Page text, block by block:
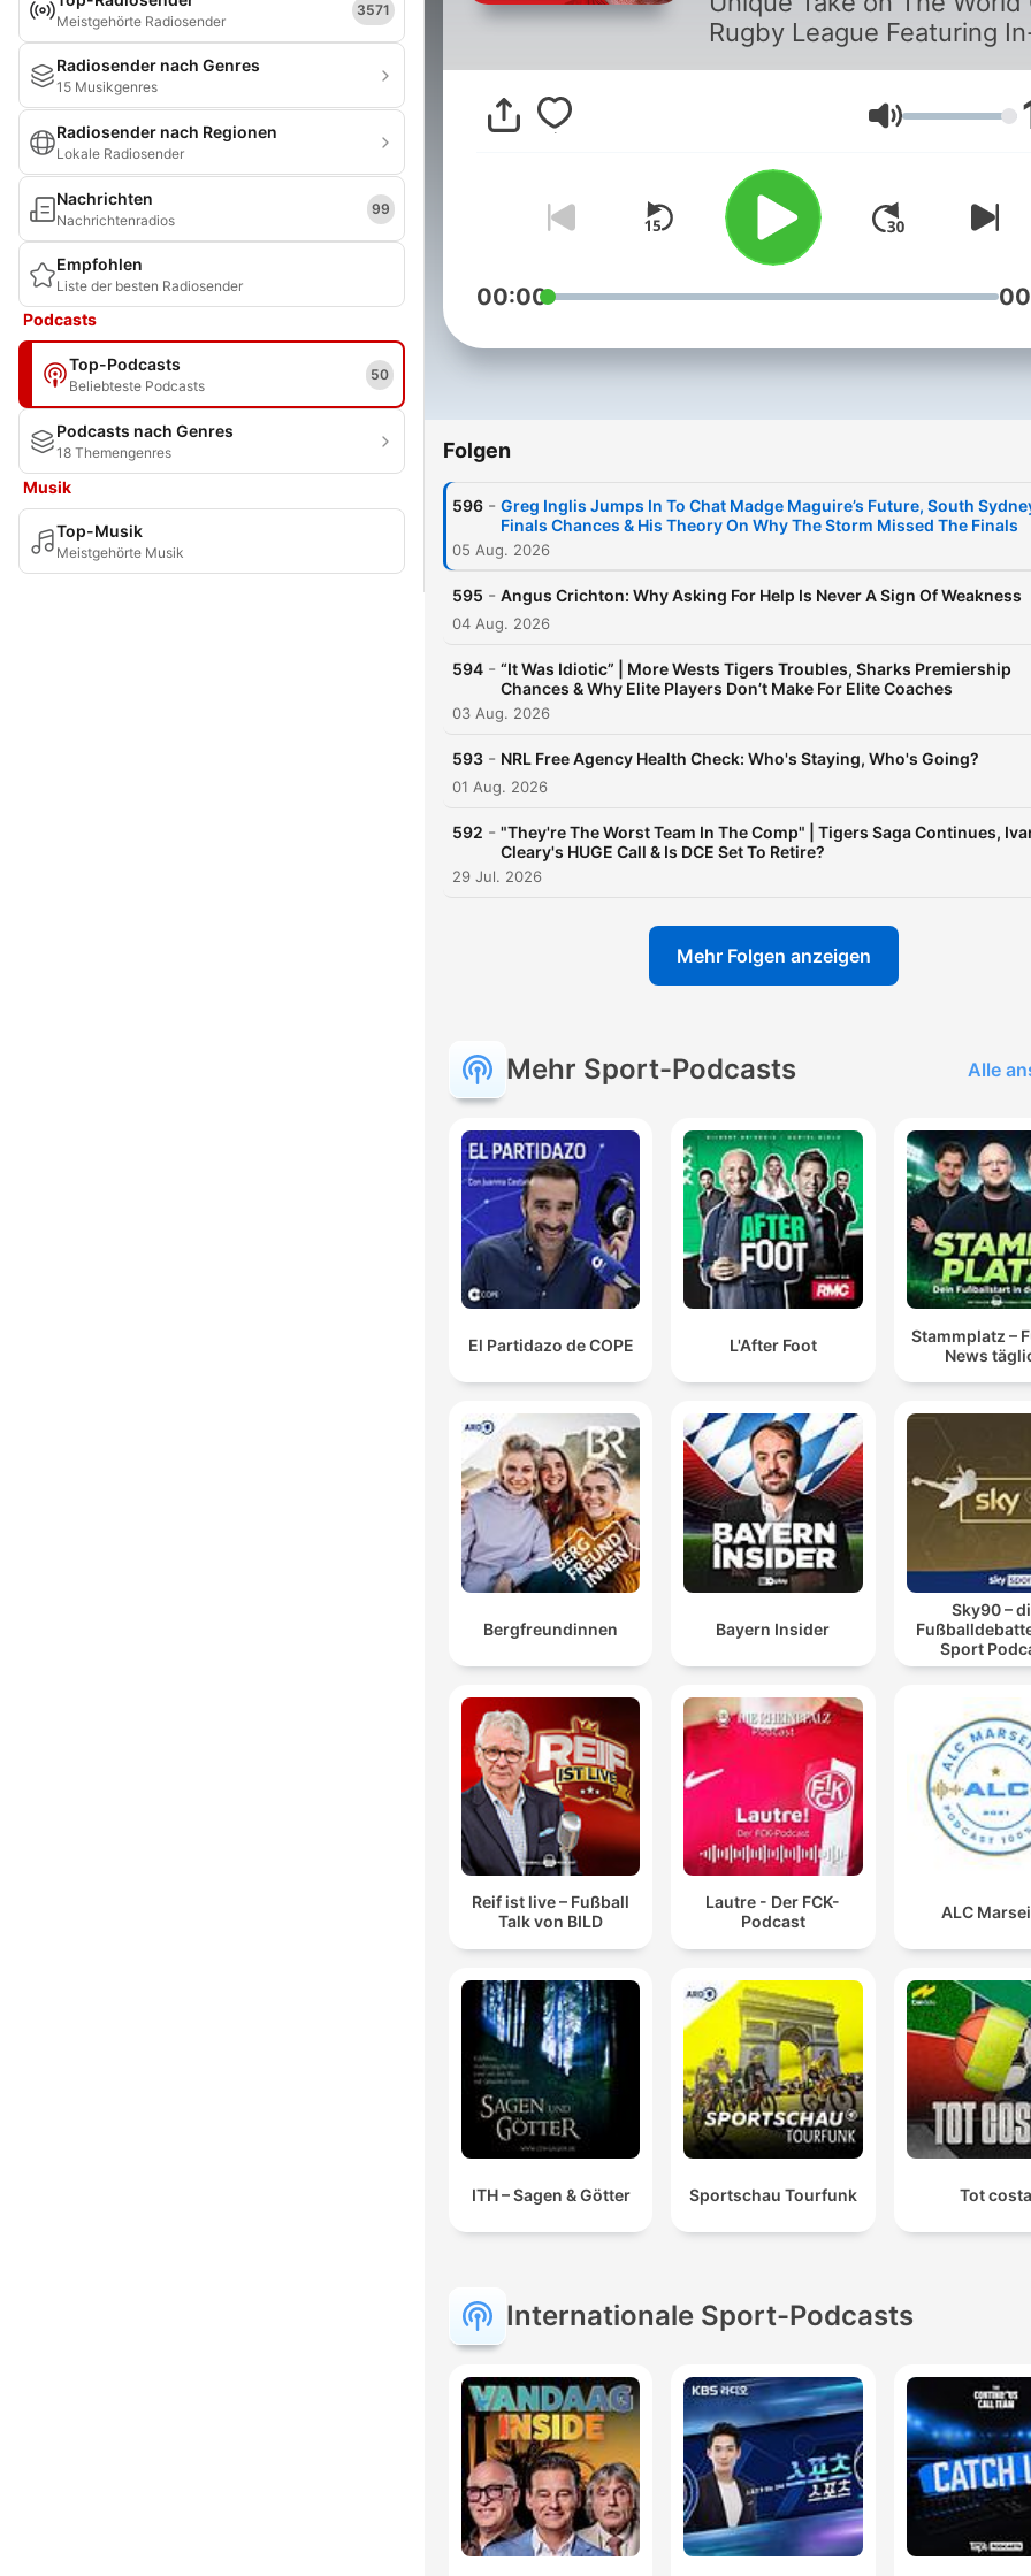
Meistgehörte Radiosender
3571
Radiosender nach Genres
15 Musikgenres
Radiosender nach Regionen
Lokale Radiosender
Nachrichten
Nachrichtenradios
99
Empfohlen
Liste der besten Radiosender
Podcasts
Top-Podcasts
Beliebteste Podcasts
50
Podcasts nach Genres
18 Themengenres
Musik
Top-Musik
Meistgehörte Musik
Rugby League Featuring
Fascinating Characters!
Lautstärke
00:00
Folgen
596 - Greg Inglis Jumps In To Chat Madge Maguire’s Future, South
Finals Chances & His Theory On Why The Storm Missed The Finals
05 Aug. 2026
595 - Angus Crichton: Why Asking For Help Is Never A Sign Of Weakness
04 Aug. 2026
594 - “It Was Idiotic” | More Wests Tigers Troubles, Sharks Premiership
Chances & Why Elite Players Don’t Make For Elite Coaches
03 Aug. 2026
593 - NRL Free Agency Health Check: Who's Staying, Who's Going?
01 Aug. 2026
592 - "They're The Worst Team In The Comp" | Tigers Saga Continues,
Cleary's HUGE Call & Is DCE Set To Retire?
29 Jul. 2026
Mehr Folgen anzeigen
Mehr Sport-Podcasts Alle
El Partidazo de COPE L'After Foot
Stammplatz –
News
Bergfreundinnen Bayern Insider
Sky90 –
Sport
Reif ist live – Fußball
Talk von BILD
Lautre - Der FCK-
Podcast
ALC
ITH – Sagen & Götter Sportschau Tourfunk Tot costa
Internationale Sport-Podcasts